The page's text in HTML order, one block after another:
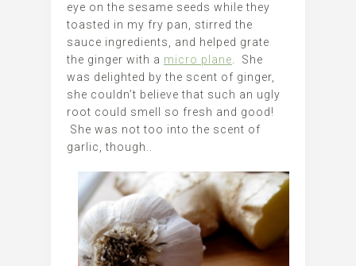
eye on the sesame seeds while they
toasted in my fry pan, stirred the
sauce ingredients, and helped grate
the ginger with a micro plane . She
was delighted by the scent of ginger,
she couldn’t believe that such an ugly
root could smell so fresh and good!
She was not too into the scent of
garlic, though..